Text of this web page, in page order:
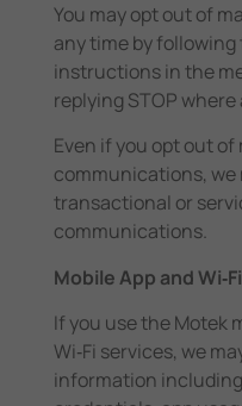
You may opt out of
any time by
instructions in the
replying STOP
Even if you opt out
communications, we
transactional or
communications.
Mobile App and
If you use the Motek
Wi‑Fi services, we
information